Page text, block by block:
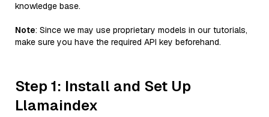
knowledge base.
Note: Since we may use proprietary models in our tutorials,
make sure you have the required API key beforehand.
Step 1: Install and Set Up
Llamaindex